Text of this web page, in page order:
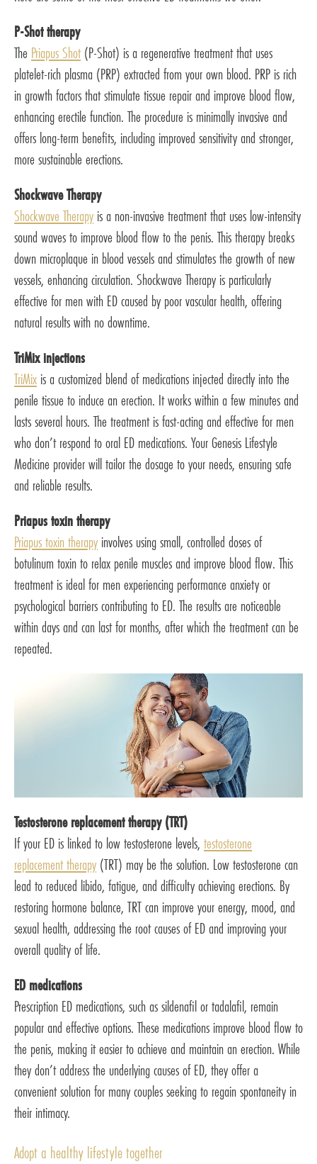
P-Shot therapy
The Priapus Shot(P-Shot) is a regenerative treatment that uses
platelet-rich plasma (PRP) extracted from your own blood. PRP is rich
in growth factors that stimulate tissue repair and improve blood flow,
enhancing erectile function. The procedure is minimally invasive and
offers long-term benefits, including improved sensitivity and stronger,
more sustainable erections.
Shockwave Therapy
Shockwave Therapy is a non-invasive treatment that uses low-intensity
sound waves to improve blood flow to the penis. This therapy breaks
down microplaque in blood vessels and stimulates the growth of new
vessels, enhancing circulation. Shockwave Therapy is particularly
effective for men with ED caused by poor vascular health, offering
natural results with no downtime.
TriMix injections
TriMix is a customized blend of medications injected directly into the
penile tissue to induce an erection. It works within a few minutes and
lasts several hours. The treatment is fast-acting and effective for men
who don’t respond to oral ED medications. Your Genesis Lifestyle
Medicine provider will tailor the dosage to your needs, ensuring safe
and reliable results.
Priapus toxin therapy
Priapus toxin therapy involves using small, controlled doses of
botulinum toxin to relax penile muscles and improve blood flow. This
treatment is ideal for men experiencing performance anxiety or
psychological barriers contributing to ED. The results are noticeable
within days and can last for months, after which the treatment can be
repeated.
Testosterone replacement therapy (TRT)
If your ED is linked to low testosterone levels, testosterone
replacement therapy (TRT) may be the solution. Low testosterone can
lead to reduced libido, fatigue, and difficulty achieving erections. By
restoring hormone balance, TRT can improve your energy, mood, and
sexual health, addressing the root causes of ED and improving your
overall quality of life.
ED medications
Prescription ED medications, such as sildenafil or tadalafil, remain
popular and effective options. These medications improve blood flow to
the penis, making it easier to achieve and maintain an erection. While
they don’t address the underlying causes of ED, they offer a
convenient solution for many couples seeking to regain spontaneity in
their intimacy.
Adopt a healthy lifestyle together